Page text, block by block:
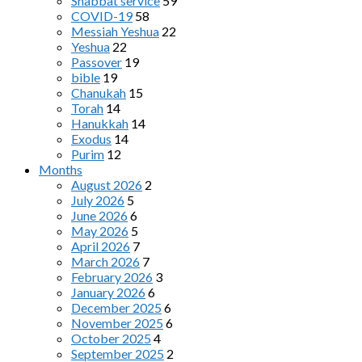
COVID-19 58
Messiah Yeshua 22
Yeshua 22
Passover 19
bible 19
Chanukah 15
Torah 14
Hanukkah 14
Exodus 14
Purim 12
Months
August 2026 2
July 2026 5
June 20266
May 2026 5
April 2026 7
March 2026 7
February 2026 3
January 20266
December 20256
November 20256
October 20254
September 2025 2